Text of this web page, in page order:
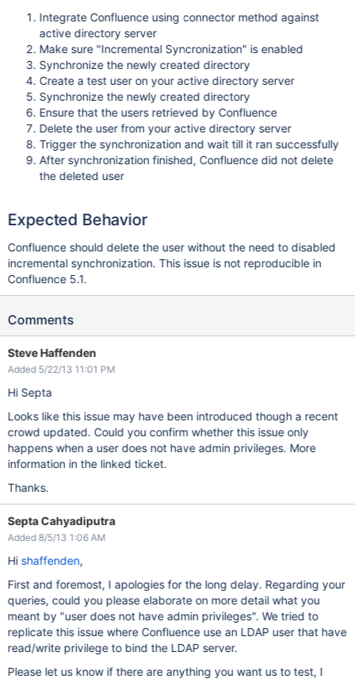
Integrate Confluence using connector method against
active directory server
Make sure "Incremental Syncronization" is enabled
Synchronize the newly created directory
Create a test user on your active directory server
Synchronize the newly created directory
Ensure that the users retrieved by Confluence
Delete the user from your active directory server
Trigger the synchronization and wait till it ran successfully
After synchronization finished, Confluence did not delete
the deleted user
Expected Behavior
Confluence should delete the user without the need to disabled
incremental synchronization. This issue is not reproducible in
Confluence 5.1.
Comments
Steve Haffenden
Added 5/22/13 11:01 PM
Hi Septa
Looks like this issue may have been introduced though a recent
crowd updated. Could you confirm whether this issue only
happens when a user does not have admin privileges. More
information in the linked ticket.
Thanks.
Septa Cahyadiputra
Added 8/5/13 1:06 AM
Hi shaffenden,
First and foremost, I apologies for the long delay. Regarding your
queries, could you please elaborate on more detail what you
meant by "user does not have admin privileges". We tried to
replicate this issue where Confluence use an LDAP user that have
read/write privilege to bind the LDAP server.
Please let us know if there are anything you want us to test, I